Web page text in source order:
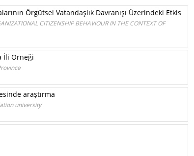
Örgütsel Vatandaşlık Davranışı Üzerindeki Etkis
CITIZENSHIP BEHAVIOUR IN THE CONTEXT OF
İli Örneği
araştırma
university